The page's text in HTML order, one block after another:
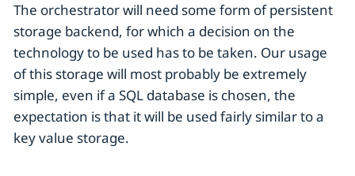
The orchestrator will need some form of persistent
storage backend, for which a decision on the
technology to be used has to be taken. Our usage
of this storage will most probably be extremely
simple, even if a SQL database is chosen, the
expectation is that it will be used fairly similar to a
key value storage.